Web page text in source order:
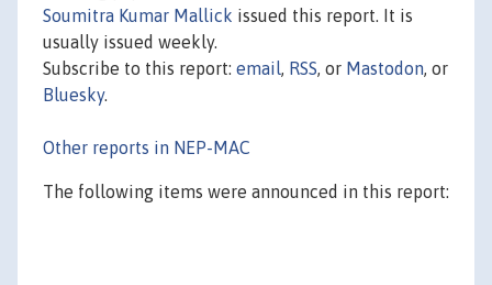
Soumitra Kumar Mallick issued this report. It is
usually issued weekly.
Subscribe to this report: email, RSS, or Mastodon, or
Bluesky.
Other reports in NEP-MAC
The following items were announced in this report: